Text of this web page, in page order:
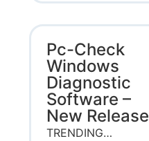
Pc-Check
Windows
Diagnostic
Software –
New Release
TRENDING…